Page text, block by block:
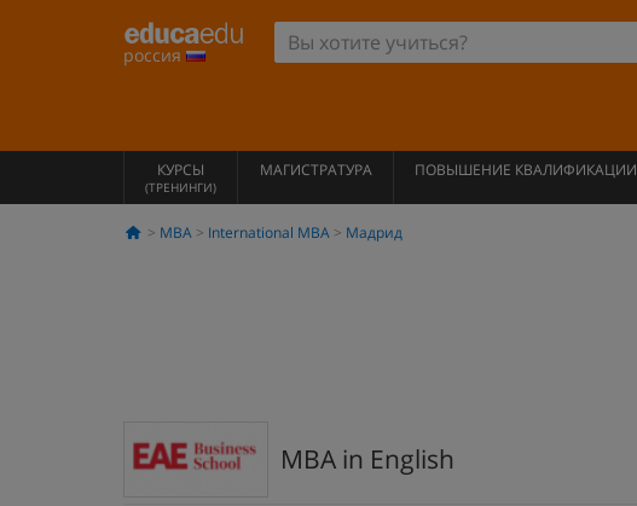
россия
КУРСЫ
(ТРЕНИНГИ)
МАГИСТРАТУРА ПОВЫШЕНИЕ КВАЛИФИКАЦИИ
MBA International MBA Мадрид
MBA in English